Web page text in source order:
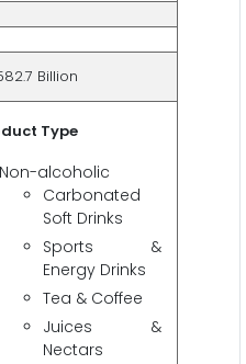
Billion
Type
Non-alcoholic
Carbonated
Soft Drinks
Sports &
Energy Drinks
Tea & Coffee
Juices &
Nectars